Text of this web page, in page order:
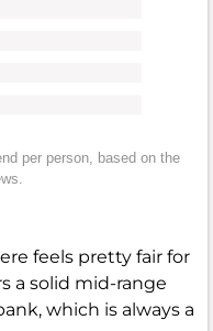
per person, based on the
feels pretty fair for
a solid mid-range
which is always a